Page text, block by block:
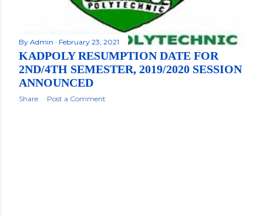
By Admin February 23, 2021
KADPOLY RESUMPTION DATE FOR
2ND/4TH SEMESTER, 2019/2020 SESSION
ANNOUNCED
Share Post a Comment